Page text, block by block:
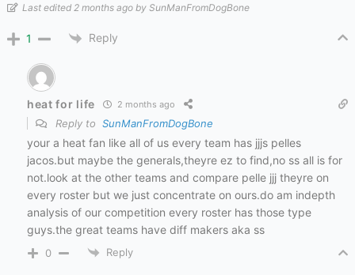
Last edited 2 months ago by SunManFromDogBone
1 Reply
heat for life 2 months ago
Reply to SunManFromDogBone
your a heat fan like all of us every team has jjjs pelles
jacos.but maybe the generals,theyre ez to find,no ss all is for
not.look at the other teams and compare pelle jjj theyre on
every roster but we just concentrate on ours.do am indepth
analysis of our competition every roster has those type
guys.the great teams have diff makers aka ss
0 Reply